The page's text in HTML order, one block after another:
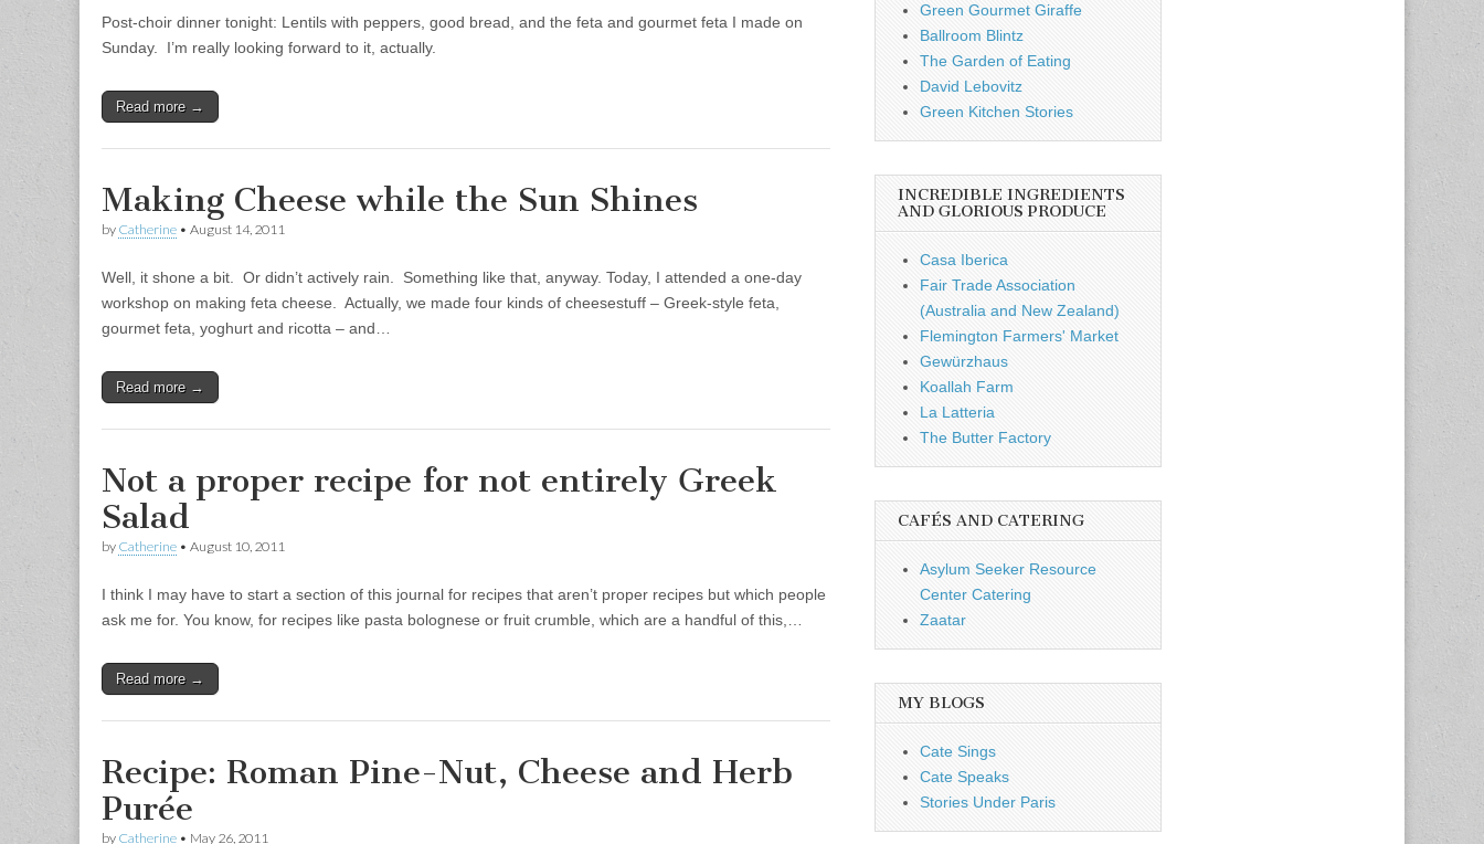
Post-choir dinner tonight: Lentils with peppers, good bread, and the feta and gourmet feta I made on
Sunday. I’m really looking forward to it, actually.
Read more →
Making Cheese while the Sun Shines
by Catherine • August 14, 2011
Well, it shone a bit. Or didn’t actively rain. Something like that, anyway. Today, I attended a one-day
workshop on making feta cheese. Actually, we made four kinds of cheesestuff – Greek-style feta,
gourmet feta, yoghurt and ricotta – and…
Read more →
Not a proper recipe for not entirely Greek
Salad
by Catherine • August 10, 2011
I think I may have to start a section of this journal for recipes that aren’t proper recipes but which people
ask me for. You know, for recipes like pasta bolognese or fruit crumble, which are a handful of this,…
Read more →
Recipe: Roman Pine-Nut, Cheese and Herb
Purée
by Catherine • May 26, 2011
Green Gourmet Giraffe
Ballroom Blintz
The Garden of Eating
David Lebovitz
Green Kitchen Stories
INCREDIBLE INGREDIENTS
AND GLORIOUS PRODUCE
Casa Iberica
Fair Trade Association
(Australia and New Zealand)
Flemington Farmers' Market
Gewürzhaus
Koallah Farm
La Latteria
The Butter Factory
CAFÉS AND CATERING
Asylum Seeker Resource
Center Catering
Zaatar
MY BLOGS
Cate Sings
Cate Speaks
Stories Under Paris